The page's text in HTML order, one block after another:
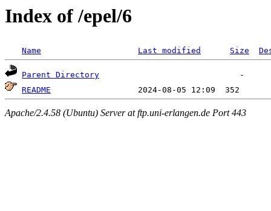
Index of /epel/6
Name Last modified Size
Parent Directory
README
Apache/2.4.58 (Ubuntu) Server at ftp.uni-erlangen.de Port 443